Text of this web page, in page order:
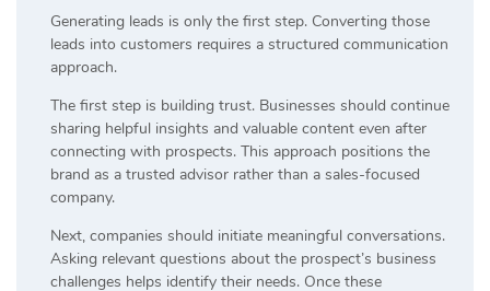
Generating leads is only the first step. Converting those
leads into customers requires a structured communication
approach.
The first step is building trust. Businesses should continue
sharing helpful insights and valuable content even after
connecting with prospects. This approach positions the
brand as a trusted advisor rather than a sales-focused
company.
Next, companies should initiate meaningful conversations.
Asking relevant questions about the prospect’s business
challenges helps identify their needs. Once these